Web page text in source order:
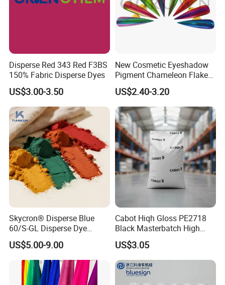
Disperse Red 343 Red F3BS
150% Fabric Disperse Dyes
US$3.00-3.50
New Cosmetic Eyeshadow
Pigment Chameleon Flakes
Mica Flakes for Makeup
US$2.40-3.20
Skycron® Disperse Blue
60/S-GL Disperse Dye
Polyester Fabric Dye 30
Years Dyestuff
Manufacturer, Stable
Quality For Dyeing And
Printing Factories
US$5.00-9.00
Cabot Hiqh Gloss PE2718
Black Masterbatch High
Concentration Easy-to-
Disperse Black Dye for
Textile Dyestuffs
US$3.05